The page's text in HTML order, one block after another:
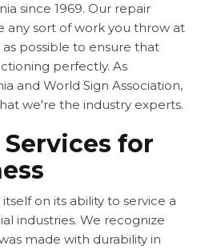
since 1969. Our repair
any sort of work you throw at
possible to ensure that
perfectly. As
and World Sign Association,
we're the industry experts.
for
on its ability to service a
industries. We recognize
made with durability in